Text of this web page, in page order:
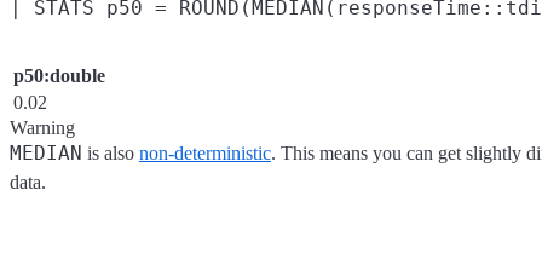
p50:double
0.02
Warning
MEDIAN is also non-deterministic. This means you can get slightly
data.